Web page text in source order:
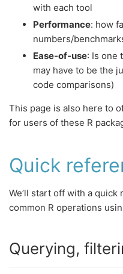
with each tool
Performance: how
numbers/
Ease-of-use: Is one
may have to be the
code comparisons)
This page is also here to
for users of these R
Quick
We’ll start off with a
common R operations
Querying,